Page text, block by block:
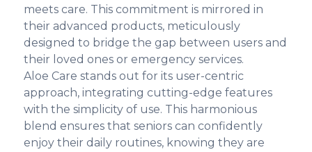
meets care. This commitment is mirrored in
their advanced products, meticulously
designed to bridge the gap between users and
their loved ones or emergency services.
Aloe Care stands out for its user-centric
approach, integrating cutting-edge features
with the simplicity of use. This harmonious
blend ensures that seniors can confidently
enjoy their daily routines, knowing they are